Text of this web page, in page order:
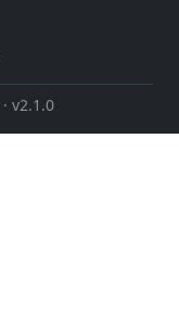
· v2.1.0